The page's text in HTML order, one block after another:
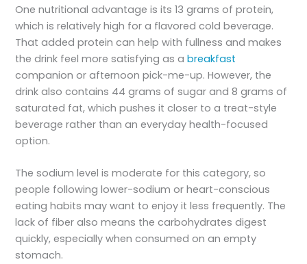
One nutritional advantage is its 13 grams of protein,
which is relatively high for a flavored cold beverage.
That added protein can help with fullness and makes
the drink feel more satisfying as abreakfast
companion or afternoon pick-me-up. However, the
drink also contains 44 grams of sugar and 8 grams of
saturated fat, which pushes it closer to a treat-style
beverage rather than an everyday health-focused
option.
The sodium level is moderate for this category, so
people following lower-sodium or heart-conscious
eating habits may want to enjoy it less frequently. The
lack of fiber also means the carbohydrates digest
quickly, especially when consumed on an empty
stomach.